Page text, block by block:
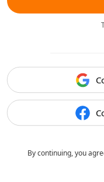
By continuing, you